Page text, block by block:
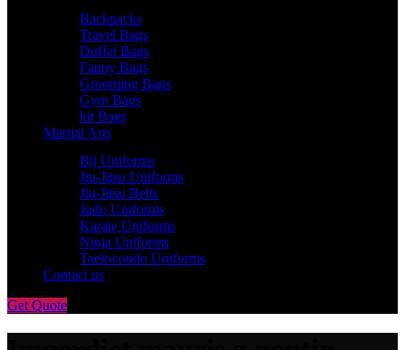
Backpacks
Travel Bags
Duffel Bags
Fanny Bags
Grooming Bags
Gym Bags
kit Bags
Martial Arts
Bjj Uniforms
Jiu-Jitsu Uniforms
Jiu-Jitsu Belts
Judo Uniforms
Karate Uniforms
Ninja Uniforms
Taekwondo Uniforms
Contact us
Get Quote